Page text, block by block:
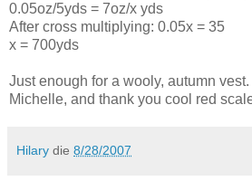
0.05oz/5yds = 7oz/x yds
After cross multiplying: 0.05x = 35
x = 700yds
Just enough for a wooly, autumn
Michelle, and thank you cool red
Hilary die 8/28/2007